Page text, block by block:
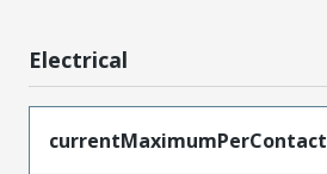
Electrical
currentMaximumPerContact